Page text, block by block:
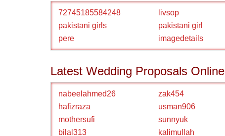
72745185584248 livsop
pakistani girls
pakistani girl
pere
imagedetails
Latest Wedding Proposals Online
nabeelahmed26 zak454
hafizraza
usman906
mothersufi
sunnyuk
bilal313
kalimullah